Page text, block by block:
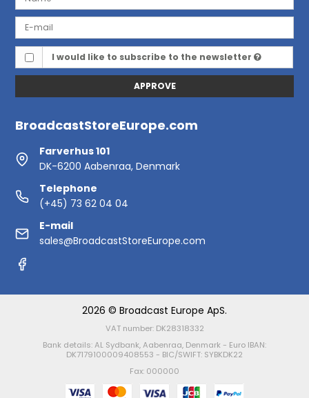
I would like to subscribe to the newsletter
APPROVE
BroadcastStoreEurope.com
Farverhus 101
DK-6200 Aabenraa, Denmark
Telephone
(+45) 73 62 04 04
E-mail
sales@BroadcastStoreEurope.com
2026 © Broadcast Europe ApS.
VAT number: DK28318332
Bank details: AL Sydbank, Aabenraa, Denmark - Euro IBAN:
DK7179100009408553 - BIC/SWIFT: SYBKDK22
Fax: 000000